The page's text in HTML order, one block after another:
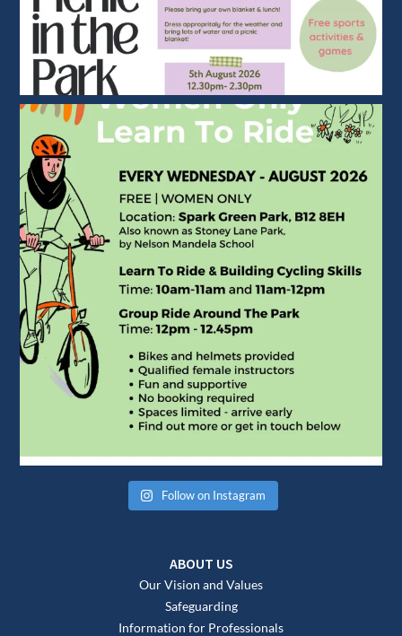
Follow on Instagram
ABOUT US
Our Vision and Values
Safeguarding
Information for Professionals